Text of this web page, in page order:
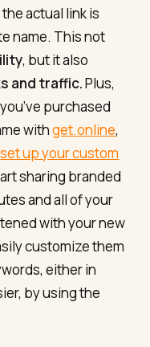
actual link is
name. This not
, but it also
and traffic.Plus,
purchased
withget.online,
set up your custom
sharing branded
and all of your
with your new
customize them
either in
by using the